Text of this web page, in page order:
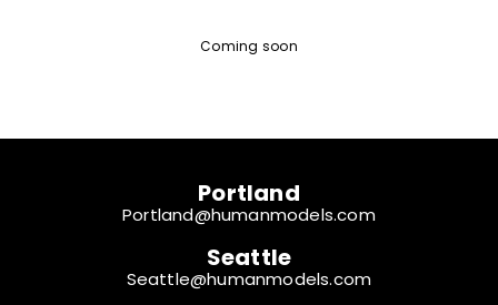
Coming soon
Portland
Portland@humanmodels.com
Seattle
Seattle@humanmodels.com